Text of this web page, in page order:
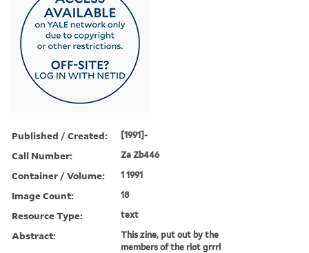
Published / Created: [1991]-
Call Number: Za Zb446
Container / Volume: 1 1991
Image Count: 18
Resource Type: text
Abstract:
This zine, put out by the
members of the riot grrrl